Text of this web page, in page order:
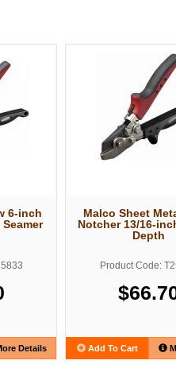
6-inch
Details
Malco Sheet
Notcher 13/16-
Depth
Product Code:
Add To Cart